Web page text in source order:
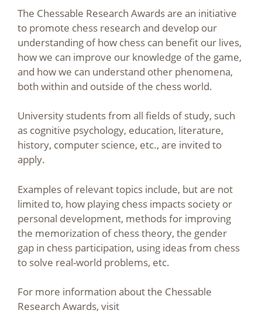
The Chessable Research Awards are an initiative
to promote chess research and develop our
understanding of how chess can benefit our lives,
how we can improve our knowledge of the game,
and how we can understand other phenomena,
both within and outside of the chess world.
University students from all fields of study, such
as cognitive psychology, education, literature,
history, computer science, etc., are invited to
apply.
Examples of relevant topics include, but are not
limited to, how playing chess impacts society or
personal development, methods for improving
the memorization of chess theory, the gender
gap in chess participation, using ideas from chess
to solve real-world problems, etc.
For more information about the Chessable
Research Awards, visit